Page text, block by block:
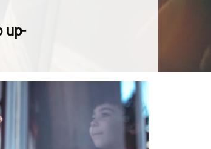
up-